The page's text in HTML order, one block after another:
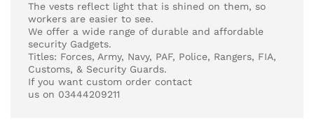
The vests reflect light that is shined on them, so
workers are easier to see.
We offer a wide range of durable and affordable
security Gadgets.
Titles: Forces, Army, Navy, PAF, Police, Rangers, FIA,
Customs, & Security Guards.
If you want custom order contact
us on 03444209211